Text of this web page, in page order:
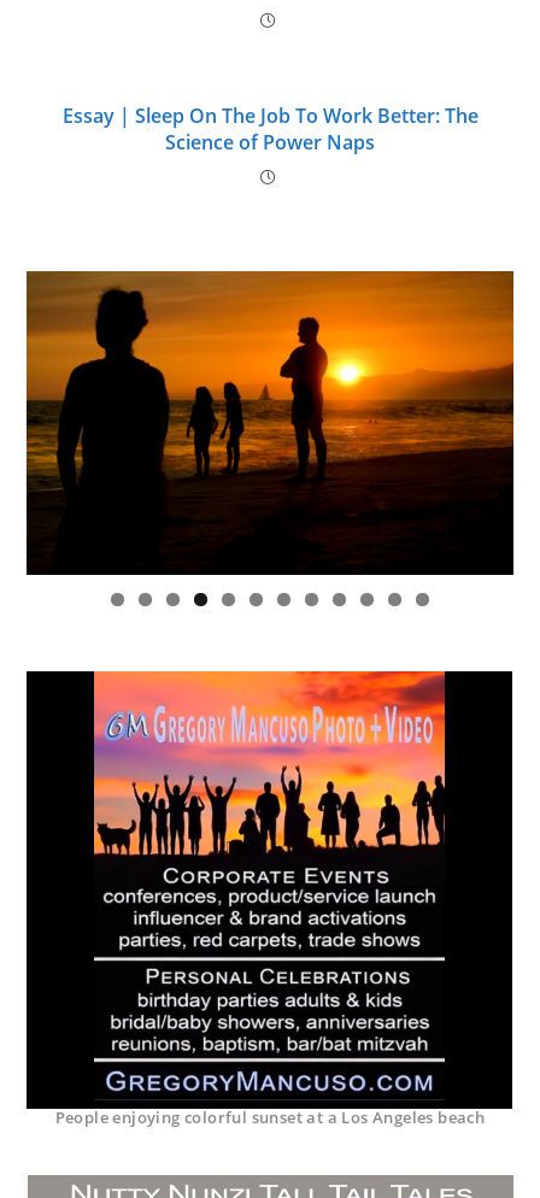
Essay | Sleep On The Job To Work Better: The
Science of Power Naps
0 1 2
People enjoying colorful sunset at a Los Angeles beach